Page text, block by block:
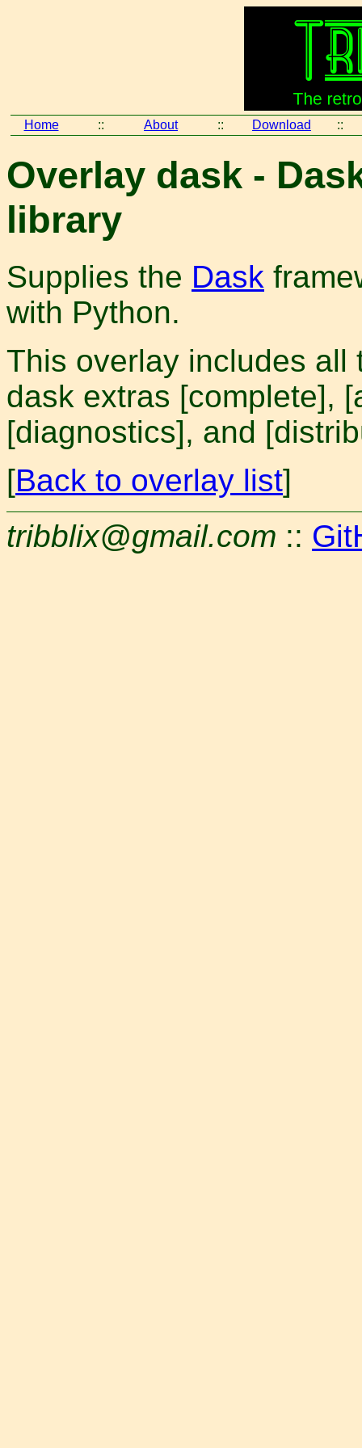
Home :: About :: Download ::
Overlay dask -
library
Supplies the Dask
with Python.
This overlay includes all
dask extras [complete],
[diagnostics], and
[Back to overlay list]
tribblix@gmail.com ::